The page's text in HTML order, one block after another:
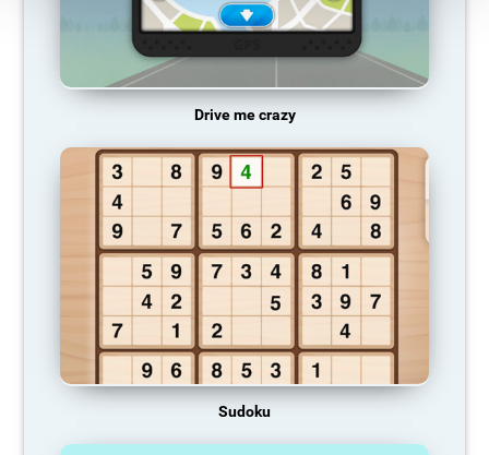
Drive me crazy
Sudoku